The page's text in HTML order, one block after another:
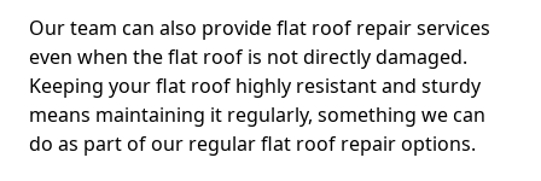
Our team can also provide flat roof repair services
even when the flat roof is not directly damaged.
Keeping your flat roof highly resistant and sturdy
means maintaining it regularly, something we can
do as part of our regular flat roof repair options.